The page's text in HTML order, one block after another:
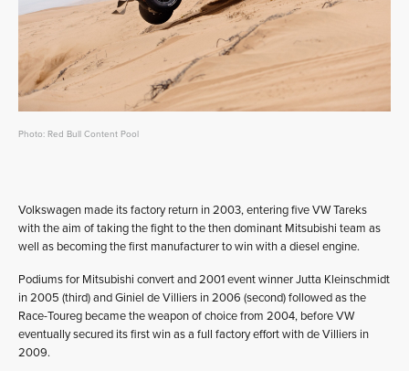
Photo: Red Bull Content Pool
Volkswagen made its factory return in 2003, entering five VW Tareks
with the aim of taking the fight to the then dominant Mitsubishi team as
well as becoming the first manufacturer to win with a diesel engine.
Podiums for Mitsubishi convert and 2001 event winner Jutta Kleinschmidt
in 2005 (third) and Giniel de Villiers in 2006 (second) followed as the
Race-Toureg became the weapon of choice from 2004, before VW
eventually secured its first win as a full factory effort with de Villiers in
2009.